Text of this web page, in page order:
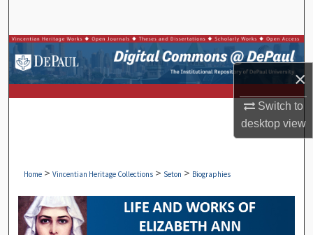
×
Switch to
desktopview
Browse Collections
My Account
Home > Vincentian Heritage Collections > Seton > Biographies